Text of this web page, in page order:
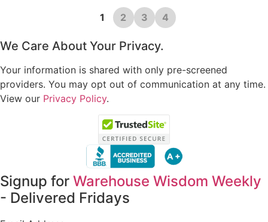
1 2 3 4
We Care About Your Privacy.
Your information is shared with only pre-screened
providers. You may opt out of communication at any time.
View our Privacy Policy.
Signup for Warehouse Wisdom Weekly
- Delivered Fridays